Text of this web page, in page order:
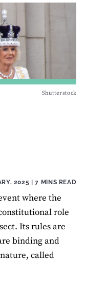
Shutterstock
2025 | 7 MINS READ
where the
role
Its rules are
binding and
called